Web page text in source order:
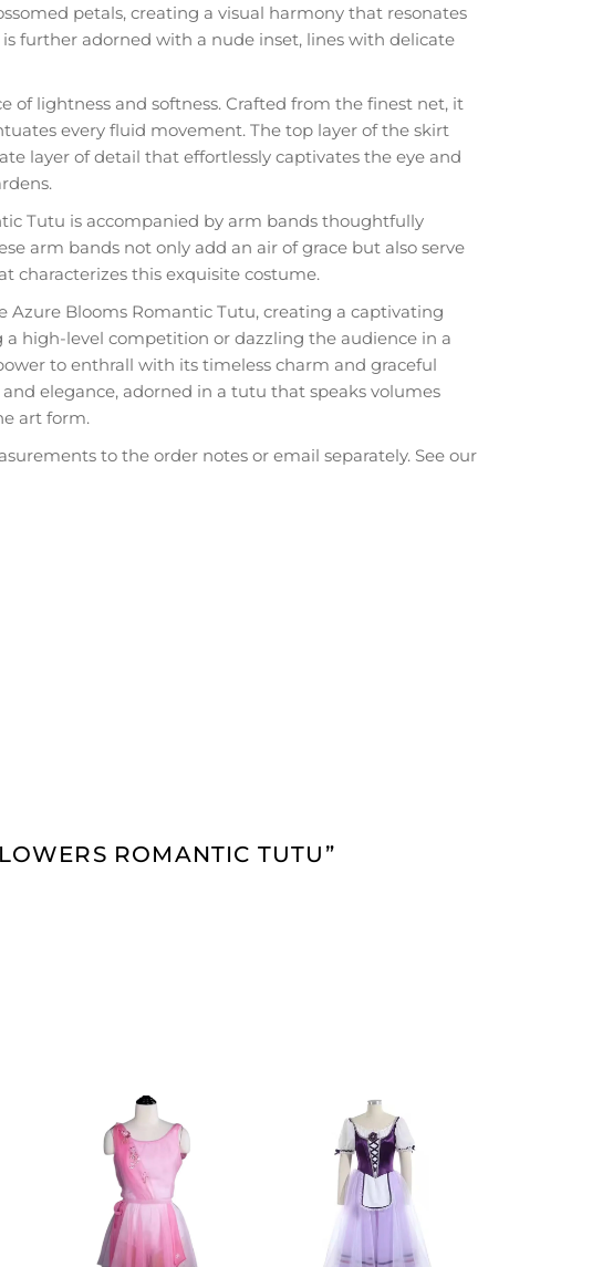
petals, creating a visual harmony that resonates
further adorned with a nude inset, lines with delicate
of lightness and softness. Crafted from the finest net, it
every fluid movement. The top layer of the skirt
layer of detail that effortlessly captivates the eye and
Tutu is accompanied by arm bands thoughtfully
arm bands not only add an air of grace but also serve
characterizes this exquisite costume.
Blooms Romantic Tutu, creating a captivating
high-level competition or dazzling the audience in a
to enthrall with its timeless charm and graceful
elegance, adorned in a tutu that speaks volumes
art form.
to the order notes or email separately. See our
ROMANTIC TUTU”
ADD TO
CART
ADD TO
CART